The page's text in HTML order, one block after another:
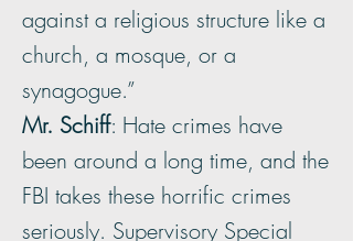
against a religious structure like a
church, a mosque, or a
synagogue.”
Mr. Schiff: Hate crimes have
been around a long time, and the
FBI takes these horrific crimes
seriously. Supervisory Special